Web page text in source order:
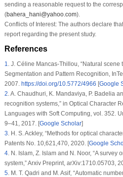
sending a reasonable request to the
(bahera_hani@yahoo.com).
Conflicts of Interest:The authors declare
report regarding the present study.
References
1
J. Céline Mancas-Thillou, “Natural scene
Segmentation and Pattern Recognition,
2007. https://doi.org/10.5772/4966 [Google
2 A. Chaudhuri, K. Mandaviya, P. Badelia
recognition systems,” in Optical Character
Languages with Soft Computing , vol. 352 .
9–41, 2017. [Google Scholar]
3 H. S. Ackley, “Methods for optical
Patents No. 10,621,470, 2020. [Google
4. N. Islam, Z. Islam and N. Noor, “A survey
system,” Arxiv Preprint, arXiv:1710.05703,
5. M. T. Qadri and M. Asif, “Automatic